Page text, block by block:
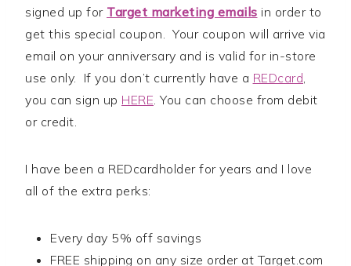
signed up for Target marketing emails in order to
get this special coupon. Your coupon will arrive via
email on your anniversary and is valid for in-store
use only. If you don’t currently have a REDcard,
you can sign up HERE. You can choose from debit
or credit.
I have been a REDcardholder for years and I love
all of the extra perks:
Every day 5% off savings
FREE shipping on any size order at Target.com